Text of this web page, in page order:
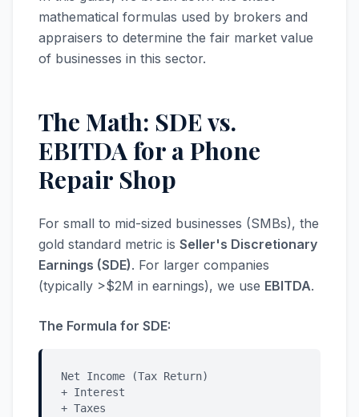
mathematical formulas used by brokers and
appraisers to determine the fair market value
of businesses in this sector.
The Math: SDE vs.
EBITDA for a Phone
Repair Shop
For small to mid-sized businesses (SMBs), the
gold standard metric is Seller's Discretionary
Earnings (SDE). For larger companies
(typically >$2M in earnings), we use EBITDA.
The Formula for SDE:
Net Income (Tax Return)
+ Interest
+ Taxes